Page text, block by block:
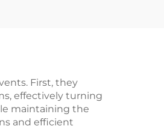
First, they
effectively turning
maintaining the
and efficient